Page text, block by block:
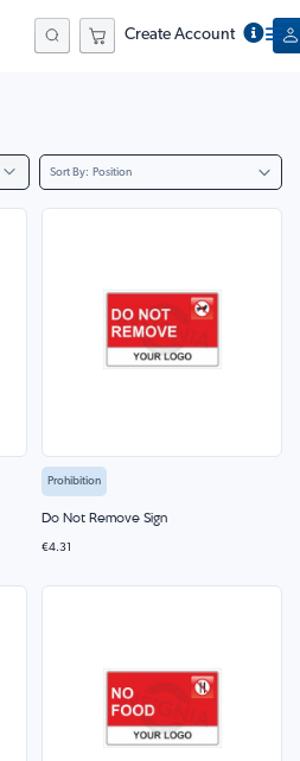
Create Account
Sort By
Prohibition
Do Not Remove Sign
€4.31